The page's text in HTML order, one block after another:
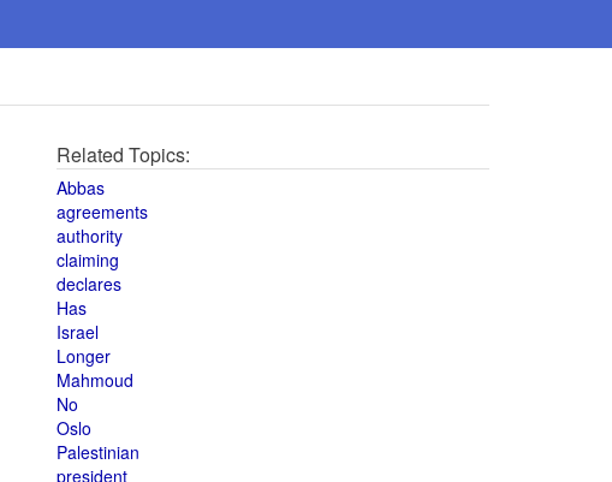
Related Topics:
Abbas
agreements
authority
claiming
declares
Has
Israel
Longer
Mahmoud
No
Oslo
Palestinian
president